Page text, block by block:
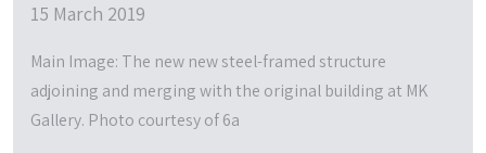
15 March 2019
Main Image: The new new steel-framed structure
adjoining and merging with the original building at MK
Gallery. Photo courtesy of 6a